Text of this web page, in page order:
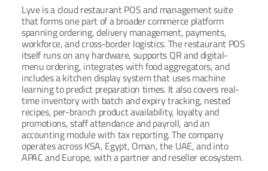
Lyve is a cloud restaurant POS and management suite
that forms one part of a broader commerce platform
spanning ordering, delivery management, payments,
workforce, and cross-border logistics. The restaurant POS
itself runs on any hardware, supports QR and digital-
menu ordering, integrates with food aggregators, and
includes a kitchen display system that uses machine
learning to predict preparation times. It also covers real-
time inventory with batch and expiry tracking, nested
recipes, per-branch product availability, loyalty and
promotions, staff attendance and payroll, and an
accounting module with tax reporting. The company
operates across KSA, Egypt, Oman, the UAE, and into
APAC and Europe, with a partner and reseller ecosystem.